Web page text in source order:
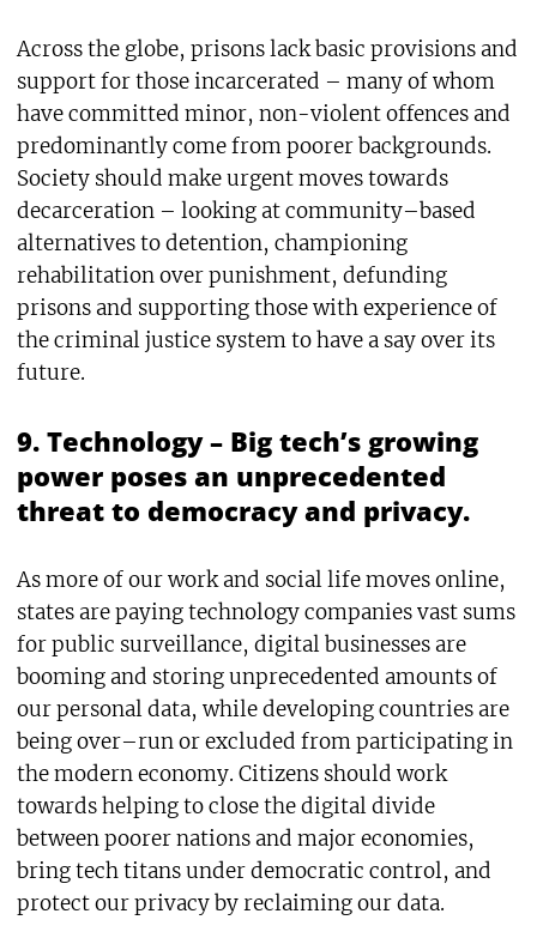
Across the globe, prisons lack basic provisions and
support for those incarcerated – many of whom
have committed minor, non-violent offences and
predominantly come from poorer backgrounds.
Society should make urgent moves towards
decarceration – looking at community–based
alternatives to detention, championing
rehabilitation over punishment, defunding
prisons and supporting those with experience of
the criminal justice system to have a say over its
future.
9. Technology – Big tech’s growing
power poses an unprecedented
threat to democracy and privacy.
As more of our work and social life moves online,
states are paying technology companies vast sums
for public surveillance, digital businesses are
booming and storing unprecedented amounts of
our personal data, while developing countries are
being over–run or excluded from participating in
the modern economy. Citizens should work
towards helping to close the digital divide
between poorer nations and major economies,
bring tech titans under democratic control, and
protect our privacy by reclaiming our data.